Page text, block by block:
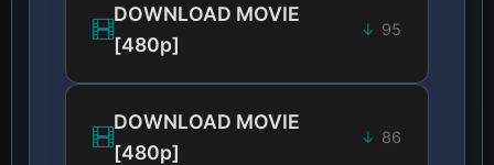
DOWNLOAD MOVIE
[480p]
95
DOWNLOAD MOVIE
[480p]
86